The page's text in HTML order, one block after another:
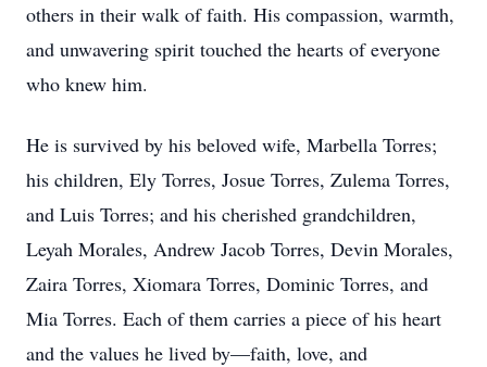
others in their walk of faith. His compassion, warmth,
and unwavering spirit touched the hearts of everyone
who knew him.
He is survived by his beloved wife, Marbella Torres;
his children, Ely Torres, Josue Torres, Zulema Torres,
and Luis Torres; and his cherished grandchildren,
Leyah Morales, Andrew Jacob Torres, Devin Morales,
Zaira Torres, Xiomara Torres, Dominic Torres, and
Mia Torres. Each of them carries a piece of his heart
and the values he lived by—faith, love, and